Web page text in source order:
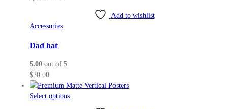
Add to wishlist
Accessories
Dad hat
5.00out of 5
$20.00
Select optionsThis